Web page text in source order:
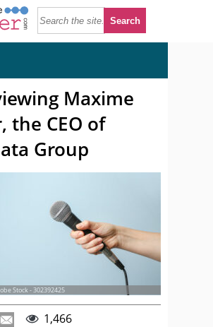
Maxime
the CEO of
Group
Stock - 302392425
1,466